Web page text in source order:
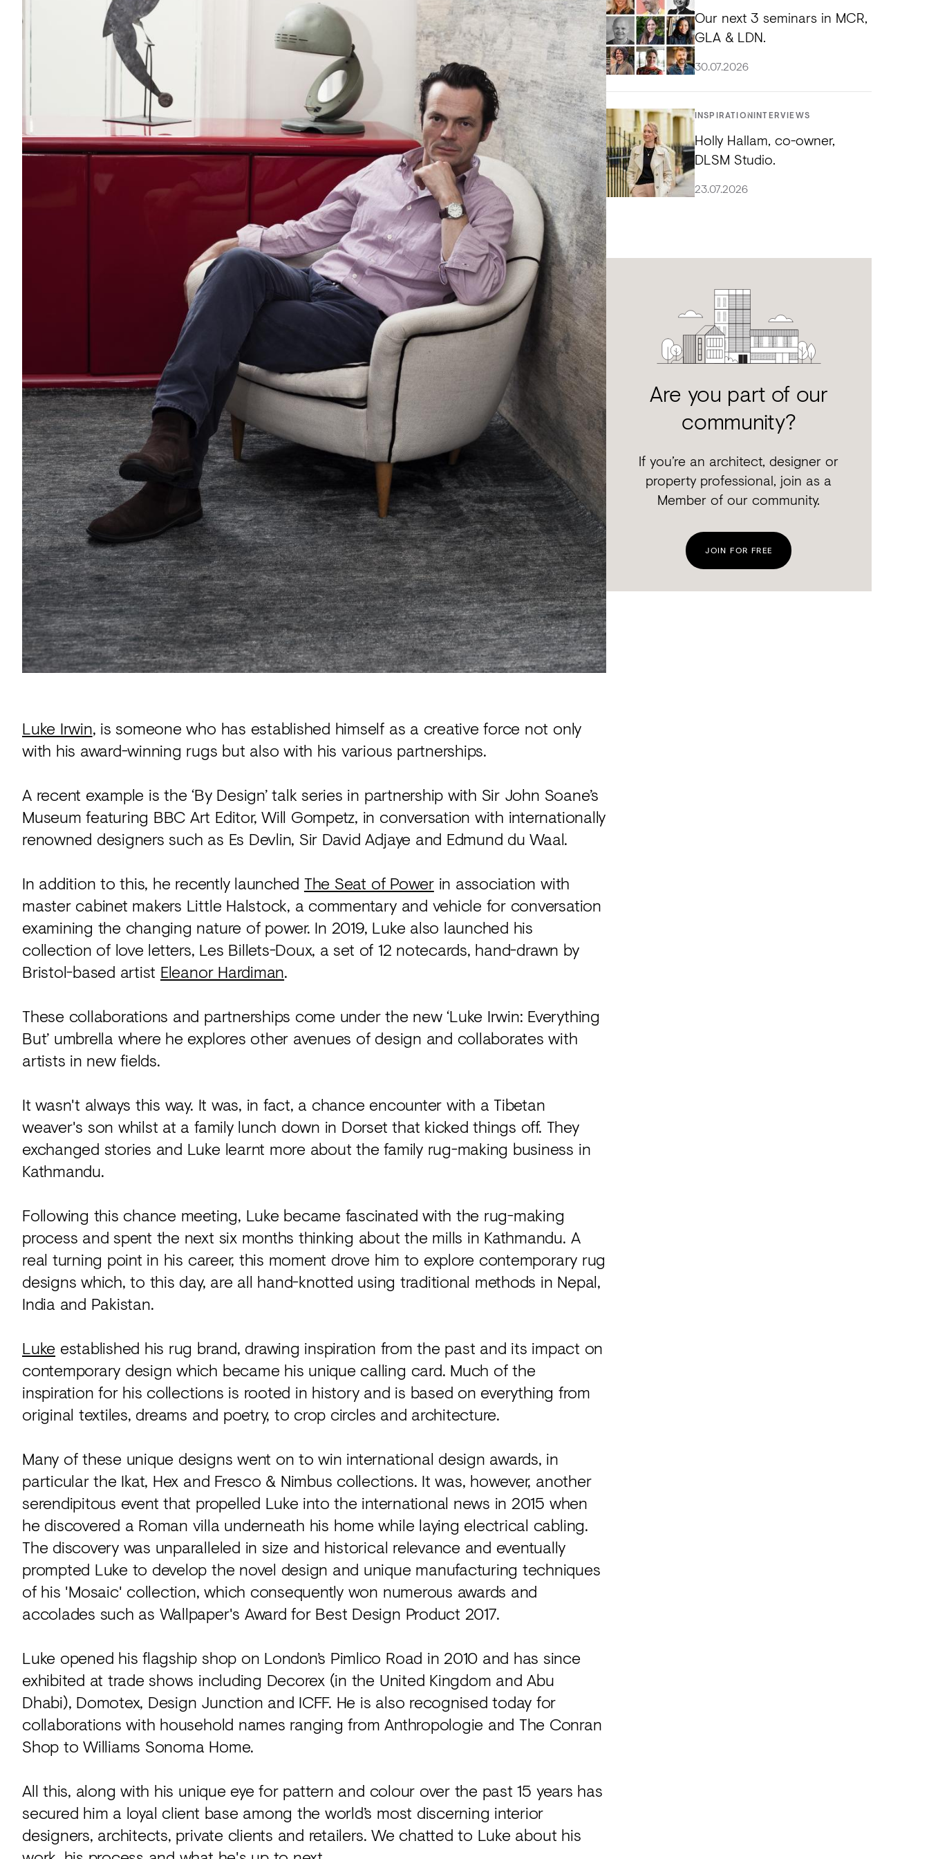
Acoustics
Lighting
Accessories
Luke Irwin, is someone who has established himself as a creative force not only
with his award-winning rugs but also with his various partnerships.
A recent example is the ‘By Design’ talk series in partnership with Sir John Soane’s
Museum featuring BBC Art Editor, Will Gompetz, in conversation with internationally
renowned designers such as Es Devlin, Sir David Adjaye and Edmund du Waal.
In addition to this, he recently launched The Seat of Powerin association with
master cabinet makers Little Halstock, a commentary and vehicle for conversation
examining the changing nature of power. In 2019, Luke also launched his
collection of love letters, Les Billets-Doux, a set of 12 notecards, hand-drawn by
Bristol-based artist Eleanor Hardiman.
These collaborations and partnerships come under the new ‘Luke Irwin: Everything
But’ umbrella where he explores other avenues of design and collaborates with
artists in new fields.
It wasn't always this way. It was, in fact, a chance encounter with a Tibetan
weaver's son whilst at a family lunch down in Dorset that kicked things off. They
exchanged stories and Luke learnt more about the family rug-making business in
Kathmandu.
Following this chance meeting, Luke became fascinated with the rug-making
process and spent the next six months thinking about the mills in Kathmandu. A
real turning point in his career, this moment drove him to explore contemporary rug
designs which, to this day, are all hand-knotted using traditional methods in Nepal,
India and Pakistan.
Luke established his rug brand, drawing inspiration from the past and its impact on
contemporary design which became his unique calling card. Much of the
inspiration for his collections is rooted in history and is based on everything from
original textiles, dreams and poetry, to crop circles and architecture.
Many of these unique designs went on to win international design awards, in
particular the Ikat, Hex and Fresco & Nimbus collections. It was, however, another
serendipitous event that propelled Luke into the international news in 2015 when
he discovered a Roman villa underneath his home while laying electrical cabling.
The discovery was unparalleled in size and historical relevance and eventually
prompted Luke to develop the novel design and unique manufacturing techniques
of his 'Mosaic' collection, which consequently won numerous awards and
accolades such as Wallpaper's Award for Best Design Product 2017.
Luke opened his flagship shop on London’s Pimlico Road in 2010 and has since
exhibited at trade shows including Decorex (in the United Kingdom and Abu
Dhabi), Domotex, Design Junction and ICFF. He is also recognised today for
collaborations with household names ranging from Anthropologie and The Conran
Shop to Williams Sonoma Home.
All this, along with his unique eye for pattern and colour over the past 15 years has
secured him a loyal client base among the world’s most discerning interior
designers, architects, private clients and retailers. We chatted to Luke about his
Our next 3 seminars in MCR,
GLA & LDN.
30.07.2026
INSPIRATION INTERVIEWS
Holly Hallam, co-owner,
DLSM Studio.
23.07.2026
Are you part of our
community?
If you’re an architect, designer or
property professional, join as a
Member of our community.
JOIN FOR FREE